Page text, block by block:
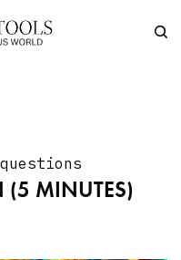
questions
(5 MINUTES)